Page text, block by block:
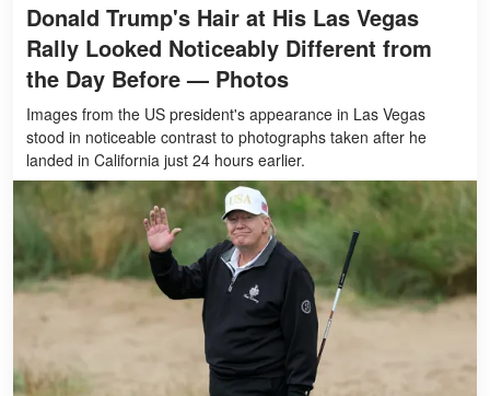
Donald Trump's Hair at His Las Vegas
Rally Looked Noticeably Different from
the Day Before — Photos
Images from the US president's appearance in Las Vegas
stood in noticeable contrast to photographs taken after he
landed in California just 24 hours earlier.